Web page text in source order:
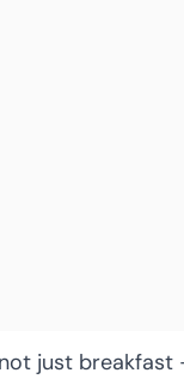
just breakfast